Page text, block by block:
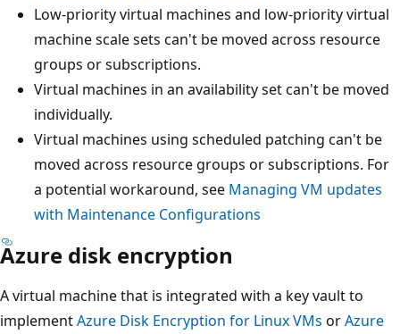
Low-priority virtual machines and low-priority virtual
machine scale sets can't be moved across resource
groups or subscriptions.
Virtual machines in an availability set can't be moved
individually.
Virtual machines using scheduled patching can't be
moved across resource groups or subscriptions. For
a potential workaround, see Managing VM updates
with Maintenance Configurations
Azure disk encryption
A virtual machine that is integrated with a key vault to
implementAzure Disk Encryption for Linux VMs orAzure